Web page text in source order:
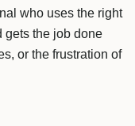
who uses the right
gets the job done
or the frustration of